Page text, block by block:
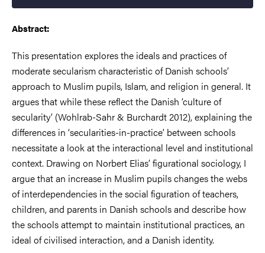
Abstract:
This presentation explores the ideals and practices of
moderate secularism characteristic of Danish schools’
approach to Muslim pupils, Islam, and religion in general. It
arguesthat while these reflect the Danish ‘culture of
secularity’ (Wohlrab-Sahr & Burchardt 2012), explaining the
differences in ‘secularities-in-practice’ between schools
necessitate a look at the interactional level and institutional
context. Drawing on Norbert Elias’ figurational sociology, I
argue that an increase in Muslim pupils changes the webs
of interdependencies in the social figuration of teachers,
children, and parents in Danish schools and describe how
the schools attempt to maintain institutional practices, an
ideal of civilised interaction,and a Danish identity.